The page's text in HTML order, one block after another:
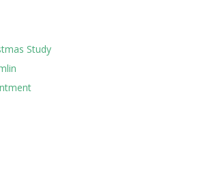
Study